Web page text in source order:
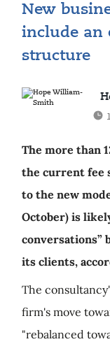
New
include an
structure
The more than
the current fee
to the new
October) is
conversations”
its clients,
The
firm's move
"rebalanced